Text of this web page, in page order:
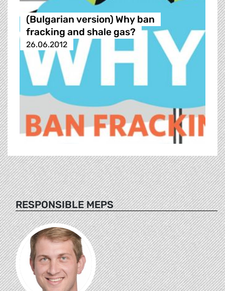
(Bulgarian version) Why ban
fracking and shale gas?
26.06.2012
RESPONSIBLE MEPS